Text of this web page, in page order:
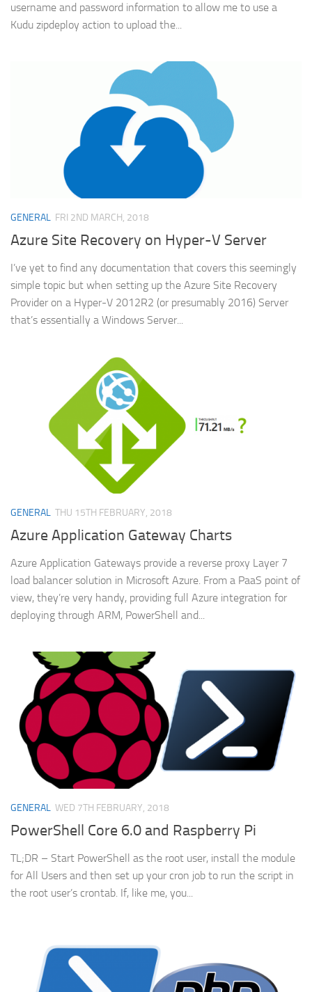
username and password information to allow me to use a
Kudu zipdeploy action to upload the...
GENERAL FRI 2ND MARCH, 2018
Azure Site Recovery on Hyper-V Server
I’ve yet to find any documentation that covers this seemingly
simple topic but when setting up the Azure Site Recovery
Provider on a Hyper-V 2012R2 (or presumably 2016) Server
that’s essentially a Windows Server...
GENERAL THU 15TH FEBRUARY, 2018
Azure Application Gateway Charts
Azure Application Gateways provide a reverse proxy Layer 7
load balancer solution in Microsoft Azure. From a PaaS point of
view, they’re very handy, providing full Azure integration for
deploying through ARM, PowerShell and...
GENERAL WED 7TH FEBRUARY, 2018
PowerShell Core 6.0 and Raspberry Pi
TL;DR – Start PowerShell as the root user, install the module
for All Users and then set up your cron job to run the script in
the root user’s crontab. If, like me, you...